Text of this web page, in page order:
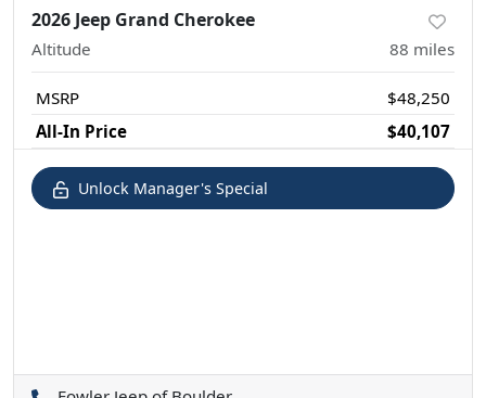
2026 Jeep Grand Cherokee
Altitude 88 miles
MSRP
$48,250
All-In Price
$40,107
Unlock Manager's Special